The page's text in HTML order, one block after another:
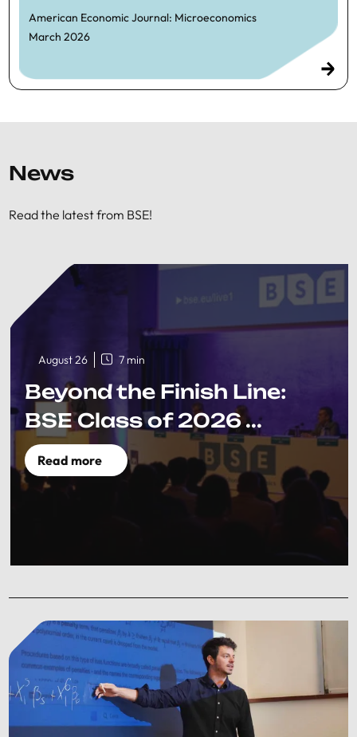
American Economic Journal: Microeconomics
March 2026
News
Read the latest from BSE!
August 26 7 min
Beyond the Finish Line:
BSE Class of 2026 ...
Read more